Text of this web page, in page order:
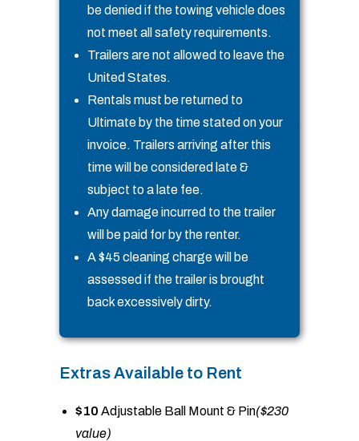
be denied if the towing vehicle does
not meet all safety requirements.
Trailers are not allowed to leave the
United States.
Rentals must be returned to
Ultimate by the time stated on your
invoice. Trailers arriving after this
time will be considered late &
subject to a late fee.
Any damage incurred to the trailer
will be paid for by the renter.
A $45 cleaning charge will be
assessed if the trailer is brought
back excessively dirty.
Extras Available to Rent
$10 Adjustable Ball Mount & Pin($230
value)